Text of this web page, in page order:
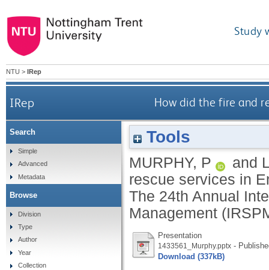
Study
NTU > IRep
IRep How did the fire and
Tools
MURPHY, P and
rescue services in
The 24th Annual
Management
Presentation
1433561_Murphy.pptx -
Download (337kB)
Search
Simple
Advanced
Metadata
Browse
Division
Type
Author
Year
Collection